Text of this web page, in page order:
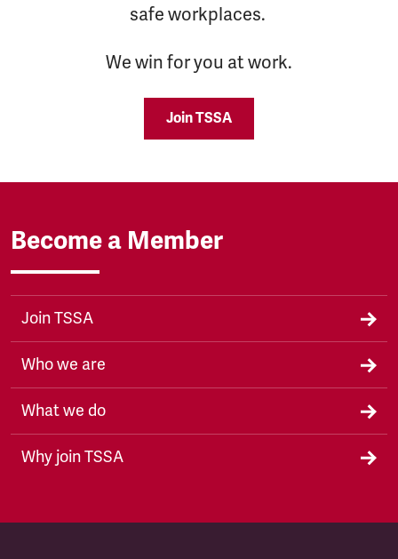
safe workplaces.
We win for you at work.
Join TSSA
Become a Member
Join TSSA
Who we are
What we do
Why join TSSA